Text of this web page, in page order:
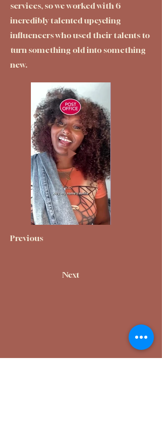
services, so we worked with 6
incredibly talented upcycling
influencers who used their talents to
turn something old into something
new.
Previous
Next